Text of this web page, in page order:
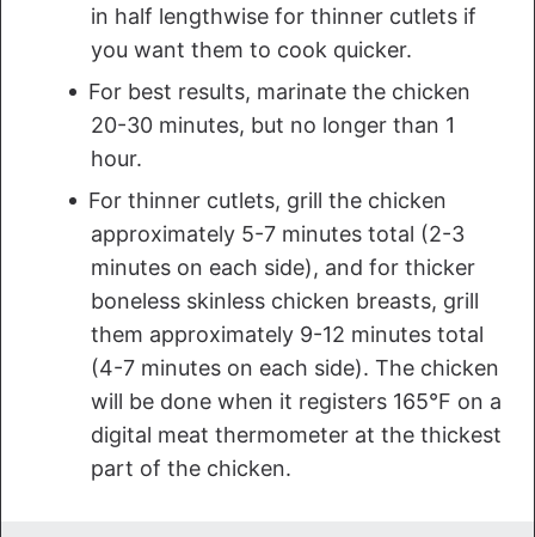
in half lengthwise for thinner cutlets if
you want them to cook quicker.
For best results, marinate the chicken
20-30 minutes, but no longer than 1
hour.
For thinner cutlets, grill the chicken
approximately 5-7 minutes total (2-3
minutes on each side), and for thicker
boneless skinless chicken breasts, grill
them approximately 9-12 minutes total
(4-7 minutes on each side). The chicken
will be done when it registers 165°F on a
digital meat thermometer at the thickest
part of the chicken.